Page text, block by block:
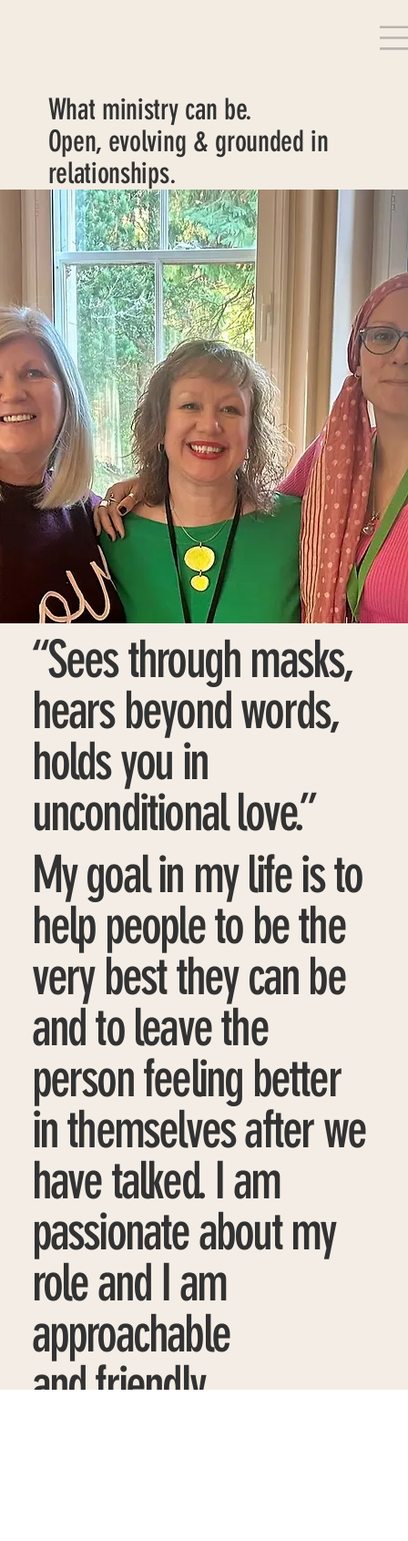
What ministry can be.
Open, evolving & grounded in
relationships.
“Sees through masks,
hears beyond words,
holds you in
unconditional love.”
My goal in my life is to
help people to be the
very best they can be
and to leave the
person feeling better
in themselves after we
have talked. I am
passionate about my
role and I am
approachable
and friendly.